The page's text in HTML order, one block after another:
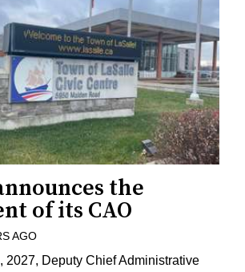
the
of its CAO
AGO
2027, Deputy Chief Administrative